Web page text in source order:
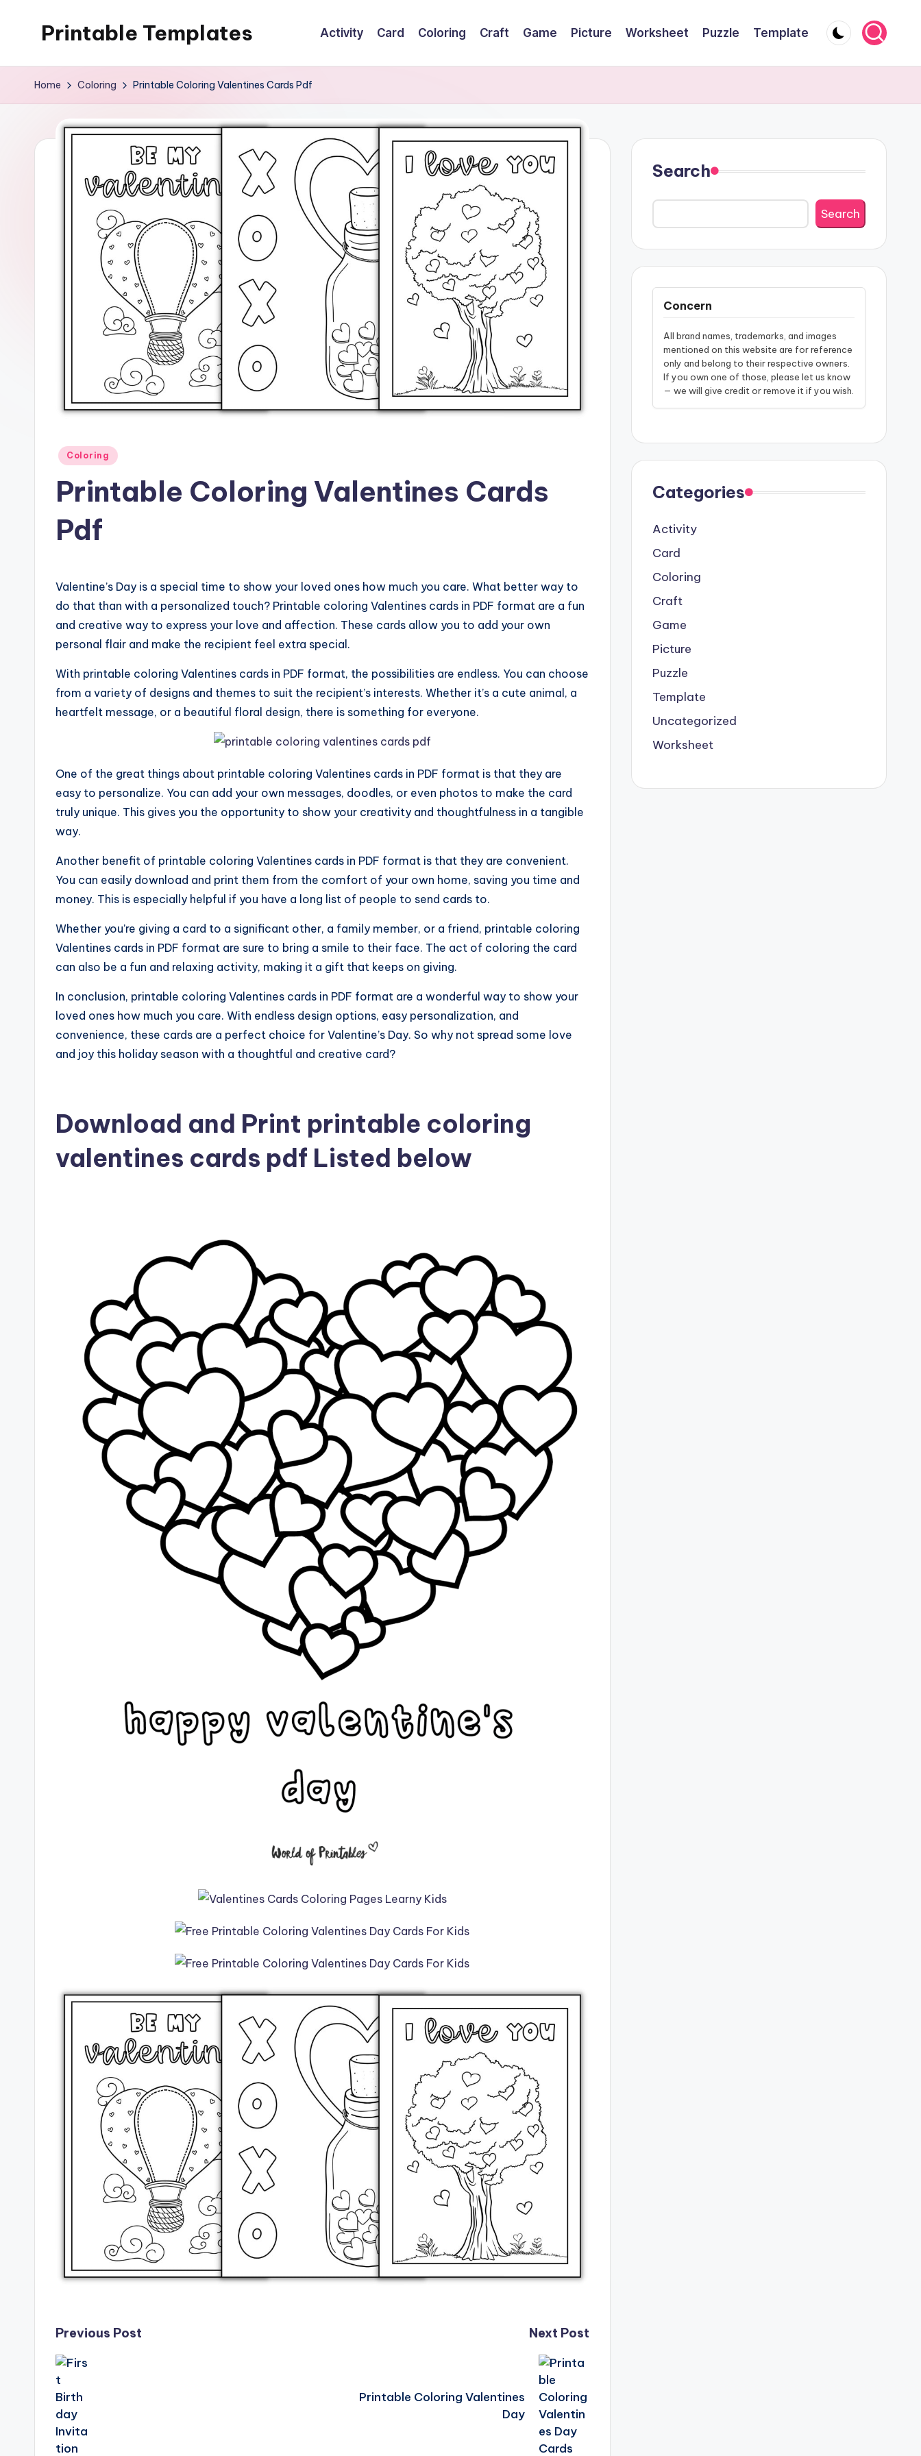
Printable Templates Activity Card Coloring Craft Game Picture Worksheet Puzzle Template
Home Coloring Printable Coloring Valentines Cards Pdf
Posted
Coloring
Printable Coloring Valentines Cards
Pdf
Valentine’s Day is a special time to show your loved ones how much you care. What better way to
do that than with a personalized touch? Printable coloring Valentines cards in PDF format are a fun
and creative way to express your love and affection. These cards allow you to add your own
personal flair and make the recipient feel extra special.
With printable coloring Valentines cards in PDF format, the possibilities are endless. You can choose
from a variety of designs and themes to suit the recipient’s interests. Whether it’s a cute animal, a
heartfelt message, or a beautiful floral design, there is something for everyone.
One of the great things about printable coloring Valentines cards in PDF format is that they are
easy to personalize. You can add your own messages, doodles, or even photos to make the card
truly unique. This gives you the opportunity to show your creativity and thoughtfulness in a tangible
way.
Another benefit of printable coloring Valentines cards in PDF format is that they are convenient.
You can easily download and print them from the comfort of your own home, saving you time and
money. This is especially helpful if you have a long list of people to send cards to.
Whether you’re giving a card to a significant other, a family member, or a friend, printable coloring
Valentines cards in PDF format are sure to bring a smile to their face. The act of coloring the card
can also be a fun and relaxing activity, making it a gift that keeps on giving.
In conclusion, printable coloring Valentines cards in PDF format are a wonderful way to show your
loved ones how much you care. With endless design options, easy personalization, and
convenience, these cards are a perfect choice for Valentine’s Day. So why not spread some love
and joy this holiday season with a thoughtful and creative card?
Download and Print printable coloring
valentines cards pdf Listed below
Post
navigation
Previous Post Next Post
Printable Coloring Valentines
Day
Search
Search
Concern
All brand names, trademarks, and images
mentioned on this website are for reference
only and belong to their respective owners.
If you own one of those, please let us know
— we will give credit or remove it if you wish.
Categories
Activity
Card
Coloring
Craft
Game
Picture
Puzzle
Template
Uncategorized
Worksheet